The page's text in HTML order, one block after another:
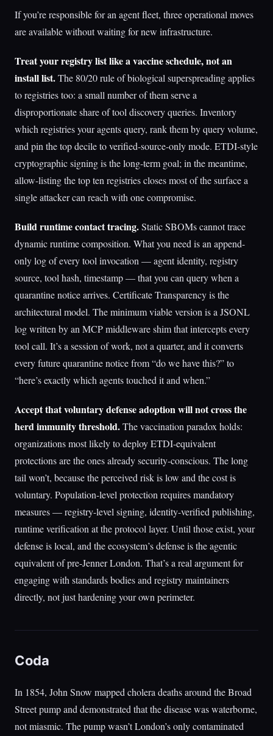
If you’re responsible for an agent fleet, three operational moves
are available without waiting for new infrastructure.
Treat your registry list like a vaccine schedule, not an
install list.The 80/20 rule of biological superspreading applies
to registries too: a small number of them serve a
disproportionate share of tool discovery queries. Inventory
which registries your agents query, rank them by query volume,
and pin the top decile to verified-source-only mode. ETDI-style
cryptographic signing is the long-term goal; in the meantime,
allow-listing the top ten registries closes most of the surface a
single attacker can reach with one compromise.
Build runtime contact tracing.Static SBOMs cannot trace
dynamic runtime composition. What you need is an append-
only log of every tool invocation — agent identity, registry
source, tool hash, timestamp — that you can query when a
quarantine notice arrives. Certificate Transparency is the
architectural model. The minimum viable version is a JSONL
log written by an MCP middleware shim that intercepts every
tool call. It’s a session of work, not a quarter, and it converts
every future quarantine notice from “do we have this?” to
“here’s exactly which agents touched it and when.”
Accept that voluntary defense adoption will not cross the
herd immunity threshold.The vaccination paradox holds:
organizations most likely to deploy ETDI-equivalent
protections are the ones already security-conscious. The long
tail won’t, because the perceived risk is low and the cost is
voluntary. Population-level protection requires mandatory
measures — registry-level signing, identity-verified publishing,
runtime verification at the protocol layer. Until those exist, your
defense is local, and the ecosystem’s defense is the agentic
equivalent of pre-Jenner London. That’s a real argument for
engaging with standards bodies and registry maintainers
directly, not just hardening your own perimeter.
Coda
In 1854, John Snow mapped cholera deaths around the Broad
Street pump and demonstrated that the disease was waterborne,
not miasmic. The pump wasn’t London’s only contaminated